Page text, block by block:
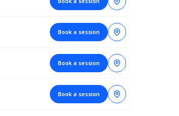
Book a session
Book a session
Book a session